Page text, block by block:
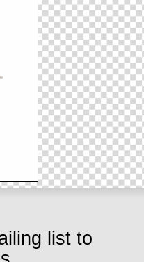
list to